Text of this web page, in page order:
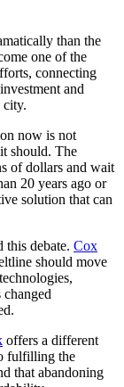
than the
one of the
connecting
and
city.
now is not
should. The
of dollars and wait
20 years ago or
solution that can
this debate. Cox
should move
changed
offers a different
fulfilling the
that abandoning